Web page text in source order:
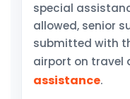
special
allowed, senior
submitted with
airport on travel
assistance.